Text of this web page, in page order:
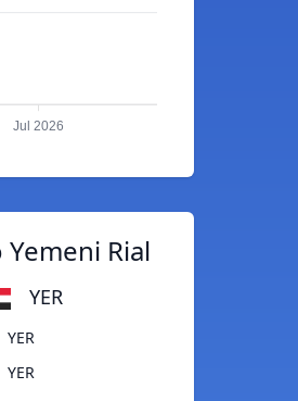
Jul 2026
Rial
YER
YER
YER